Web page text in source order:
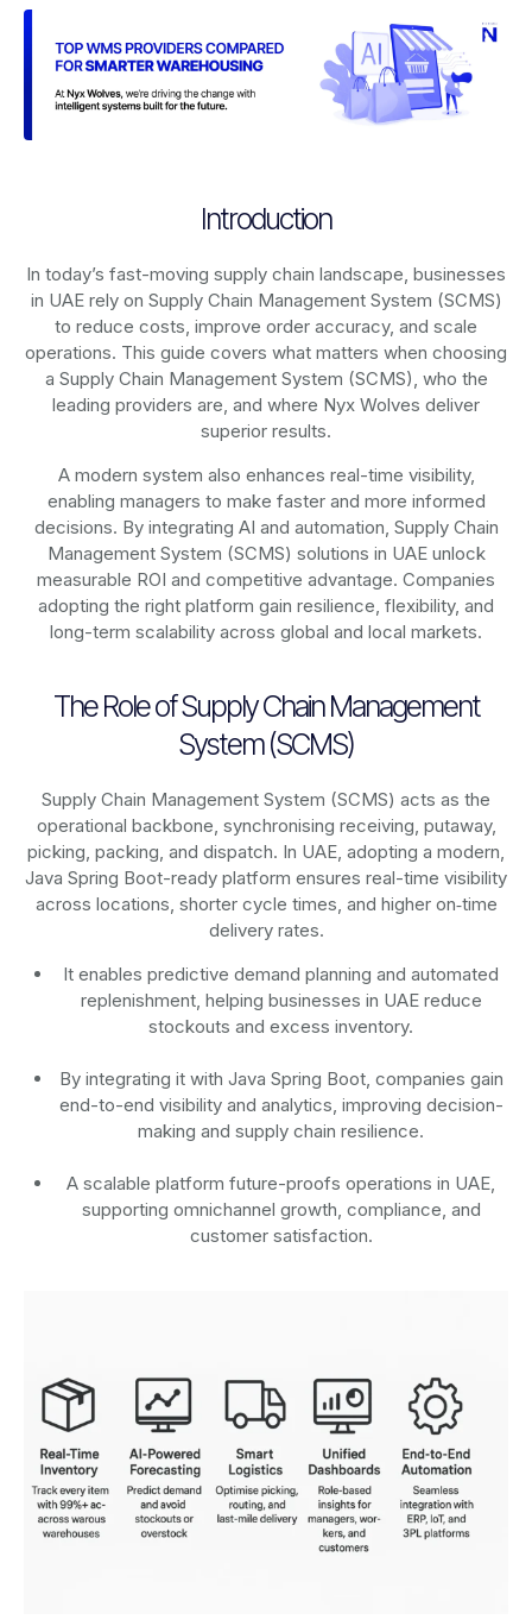
Introduction
In today’s fast-moving supply chain landscape, businesses
in UAE rely on Supply Chain Management System (SCMS)
to reduce costs, improve order accuracy, and scale
operations. This guide covers what matters when choosing
a Supply Chain Management System (SCMS), who the
leading providers are, and where Nyx Wolves deliver
superior results.
A modern system also enhances real-time visibility,
enabling managers to make faster and more informed
decisions. By integrating AI and automation, Supply Chain
Management System (SCMS) solutions in UAE unlock
measurable ROI and competitive advantage. Companies
adopting the right platform gain resilience, flexibility, and
long-term scalability across global and local markets.
The Role of Supply Chain Management
System (SCMS)
Supply Chain Management System (SCMS) acts as the
operational backbone, synchronising receiving, putaway,
picking, packing, and dispatch. In UAE, adopting a modern,
Java Spring Boot-ready platform ensures real-time visibility
across locations, shorter cycle times, and higher on‑time
delivery rates.
It enables predictive demand planning and automated
replenishment, helping businesses in UAE reduce
stockouts and excess inventory.
By integrating it with Java Spring Boot, companies gain
end-to-end visibility and analytics, improving decision-
making and supply chain resilience.
A scalable platform future-proofs operations in UAE,
supporting omnichannel growth, compliance, and
customer satisfaction.